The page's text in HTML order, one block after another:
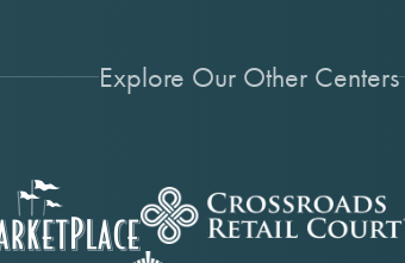
Explore Our Other Centers